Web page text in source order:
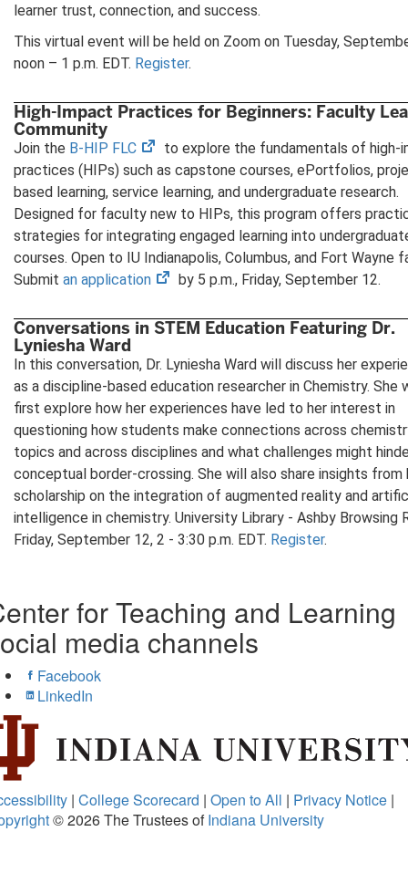
learner trust, connection, and success.
This virtual event will be held on Zoom on Tuesday,
noon – 1 p.m. EDT. Register.
High-Impact Practices for Beginners: Faculty
Community
Join the B-HIP FLC
(opens
in
new
tab)
to explore the fundamentals of high-
practices (HIPs) such as capstone courses, ePortfolios,
based learning, service learning, and undergraduate research.
Designed for faculty new to HIPs, this program offers
strategies for integrating engaged learning into
courses. Open to IU Indianapolis, Columbus, and Fort Wayne
Submit an application
(opens
new
by 5 p.m., Friday, September 12.
Conversations in STEM Education Featuring Dr.
Lyniesha Ward
In this conversation, Dr. Lyniesha Ward will discuss her
as a discipline-based education researcher in Chemistry. She
first explore how her experiences have led to her interest in
questioning how students make connections across
topics and across disciplines and what challenges might
conceptual border-crossing. She will also share insights from
scholarship on the integration of augmented reality and
intelligence in chemistry. University Library - Ashby Browsing
Friday, September 12, 2 - 3:30 p.m. EDT. Register.
for Teaching and Learning
media channels
Facebook
LinkedIn
| College Scorecard | Open to All | Privacy Notice |
© 2026The Trustees ofIndiana University